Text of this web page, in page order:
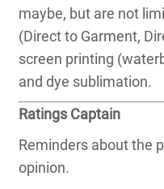
maybe, but are not
(Direct to Garment,
screen printing
and dye sublimation.
Ratings Captain
Reminders about the
opinion.